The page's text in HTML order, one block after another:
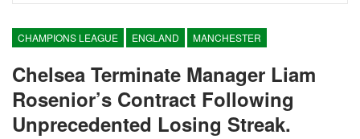
CHAMPIONS LEAGUE ENGLAND MANCHESTER
Chelsea Terminate Manager Liam
Rosenior’s Contract Following
Unprecedented Losing Streak.